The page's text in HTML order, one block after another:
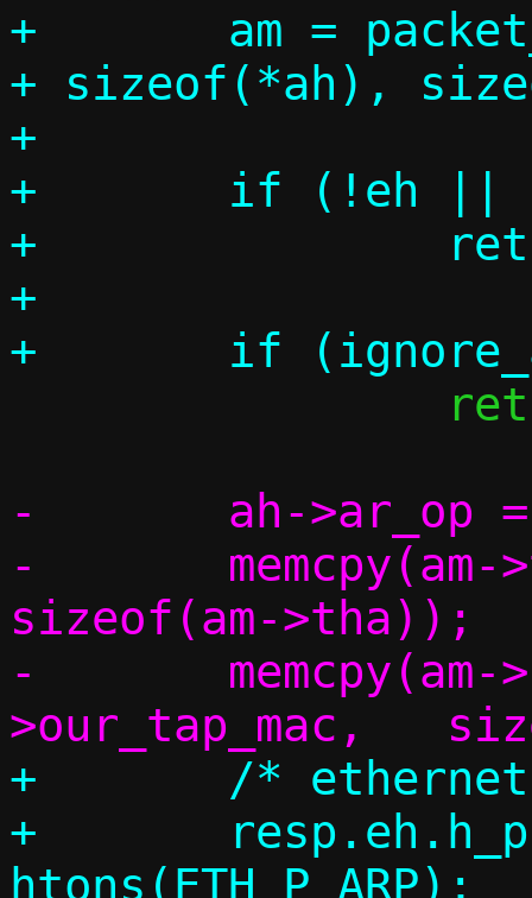
+	am = packet_get(p, 0, sizeof(*eh)
+ sizeof(*ah),
+
+	if (!eh || !ah || !am)
+		return -1;
+
-	ah->ar_op = htons(ARPOP_REPLY);
-	memcpy(am->tha,		am->sha,
sizeof(am->tha));
-	memcpy(am->sha,		c-
+	/* ethernet header */
+	resp.eh.h_proto =
htons(ETH_P_ARP);